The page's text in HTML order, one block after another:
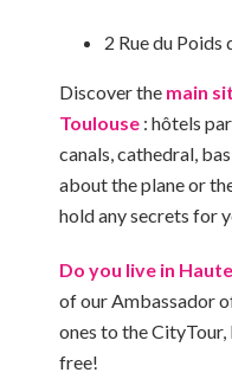
2 Rue du Poids
Discover the main
Toulouse : hôtels
canals, cathedral,
about the plane or
hold any secrets for
Do you live in
of our Ambassador
ones to the
free!